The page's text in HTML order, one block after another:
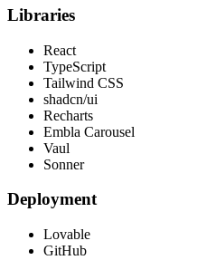
Libraries
React
TypeScript
Tailwind CSS
shadcn/ui
Recharts
Embla Carousel
Vaul
Sonner
Deployment
Lovable
GitHub